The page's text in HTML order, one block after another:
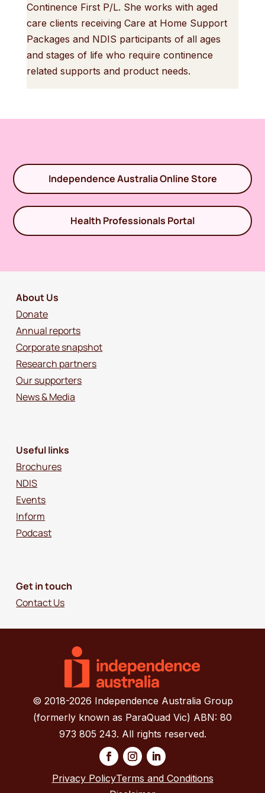
Continence First P/L. She works with aged
care clients receiving Care at Home Support
Packages and NDIS participants of all ages
and stages of life who require continence
related supports and product needs.
Independence Australia Online Store
Health Professionals Portal
About Us
Donate
Annual reports
Corporate snapshot
Research partners
Our supporters
News & Media
Useful links
Brochures
NDIS
Events
Inform
Podcast
Get in touch
Contact Us
© 2018-2026 Independence Australia Group
(formerly known as ParaQuad Vic) ABN: 80
973 805 243. All rights reserved.
Privacy PolicyTerms and Conditions